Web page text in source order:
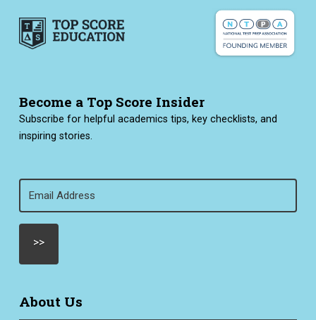
Become a Top Score Insider
Subscribe for helpful academics tips, key checklists, and
inspiring stories.
About Us